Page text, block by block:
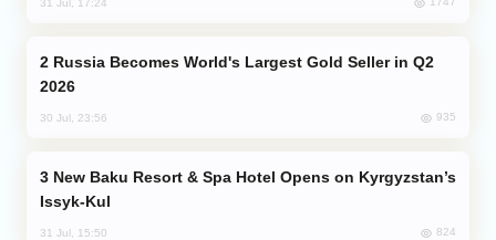
2026
30 Jul, 23:56 935
Issyk-Kul
31 Jul, 15:50 824